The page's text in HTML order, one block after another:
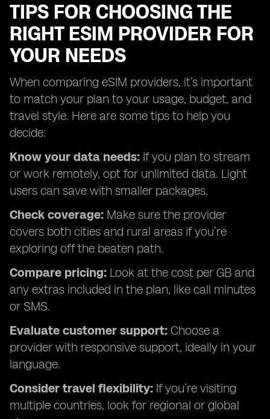
TIPS FOR CHOOSING THE
RIGHT ESIM PROVIDER FOR
YOUR NEEDS
When comparing eSIM providers, it’s important
to match your plan to your usage, budget, and
travel style. Here are some tips to help you
decide:
Know your data needs: If you plan to stream
or work remotely, opt for unlimited data. Light
users can save with smaller packages.
Check coverage: Make sure the provider
covers both cities and rural areas if you’re
exploring off the beaten path.
Compare pricing: Look at the cost per GB and
any extras included in the plan, like call minutes
or SMS.
Evaluate customer support: Choose a
provider with responsive support, ideally in your
language.
Consider travel flexibility: If you’re visiting
multiple countries, look for regional or global